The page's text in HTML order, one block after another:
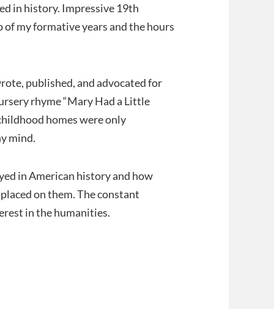
in history. Impressive 19th
my formative years and the hours
published, and advocated for
rhyme “Mary Had a Little
homes were only
mind.
in American history and how
on them. The constant
in the humanities.